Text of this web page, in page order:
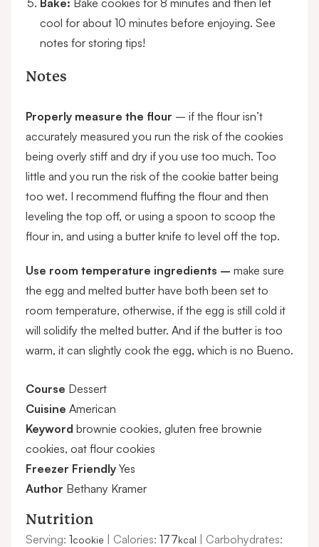
Bake: Bake cookies for 8 minutes and then let
cool for about 10 minutes before enjoying. See
notes for storing tips!
Notes
Properly measure the flour – if the flour isn’t
accurately measured you run the risk of the cookies
being overly stiff and dry if you use too much. Too
little and you run the risk of the cookie batter being
too wet. I recommend fluffing the flour and then
leveling the top off, or using a spoon to scoop the
flour in, and using a butter knife to level off the top.
Use room temperature ingredients – make sure
the egg and melted butter have both been set to
room temperature, otherwise, if the egg is still cold it
will solidify the melted butter. And if the butter is too
warm, it can slightly cook the egg, which is no Bueno.
Course Dessert
Cuisine American
Keyword brownie cookies, gluten free brownie
cookies, oat flour cookies
Freezer Friendly Yes
Author Bethany Kramer
Nutrition
Serving: 1cookie Calories: 177kcal
Carbohydrates: